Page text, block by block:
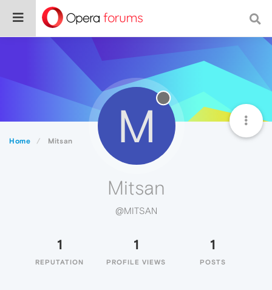
Home Mitsan M
Mitsan
@MITSAN
1
REPUTATION
1
PROFILE VIEWS
1
POSTS